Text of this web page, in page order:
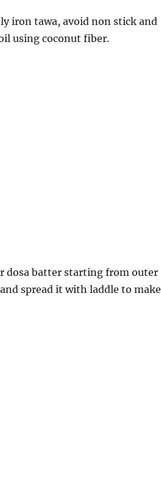
iron tawa, avoid non stick and
using coconut fiber.
dosa batter starting from outer
spread it with laddle to make